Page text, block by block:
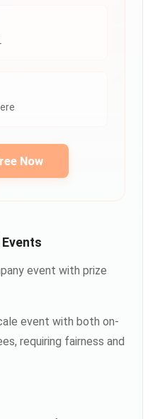
Now
event with prize
event with both on-
requiring fairness and